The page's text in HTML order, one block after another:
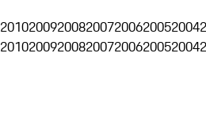
2010200920082007200620052004
2010200920082007200620052004